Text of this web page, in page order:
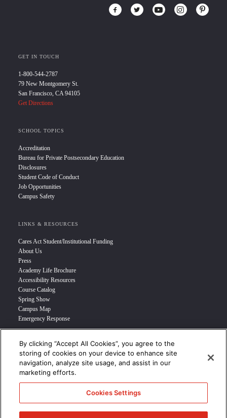
GET IN TOUCH
1-800-544-2787
79 New Montgomery St.
San Francisco, CA 94105
Get Directions
SCHOOL TOPICS
Accreditation
Bureau for Private Postsecondary Education
Disclosures
Student Code of Conduct
Job Opportunities
Campus Safety
LINKS & RESOURCES
Cares Act Student/Institutional Funding
About Us
Press
Academy Life Brochure
Accessibility Resources
Course Catalog
Spring Show
Campus Map
Emergency Response
INFO FOR
Prospective Student
Transfer Students
Industry Leader
Military Student
STUDENT LOGIN >>>
By clicking “Accept All Cookies”, you agree to the
storing of cookies on your device to enhance site
navigation, analyze site usage, and assist in our
marketing efforts.
Cookies Settings